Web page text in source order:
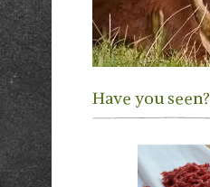
Have you seen?